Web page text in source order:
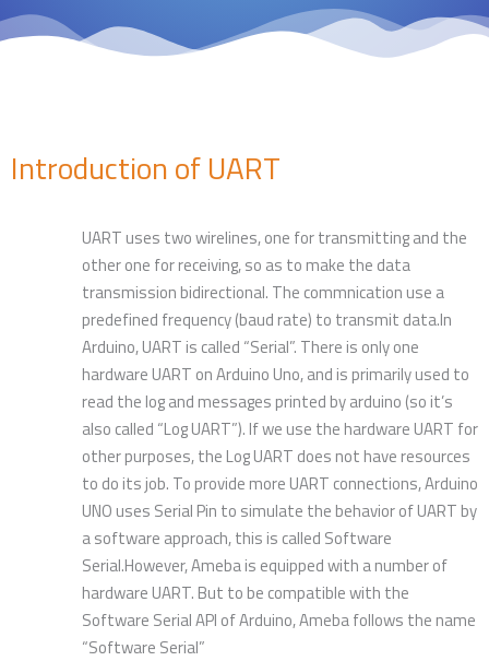
Introduction of UART
UART uses two wirelines, one for transmitting and the
other one for receiving, so as to make the data
transmission bidirectional. The commnication use a
predefined frequency (baud rate) to transmit data.In
Arduino, UART is called “Serial”. There is only one
hardware UART on Arduino Uno, and is primarily used to
read the log and messages printed by arduino (so it’s
also called “Log UART”). If we use the hardware UART for
other purposes, the Log UART does not have resources
to do its job. To provide more UART connections, Arduino
UNO uses Serial Pin to simulate the behavior of UART by
a software approach, this is called Software
Serial.However, Ameba is equipped with a number of
hardware UART. But to be compatible with the
Software Serial API of Arduino, Ameba follows the name
“Software Serial”